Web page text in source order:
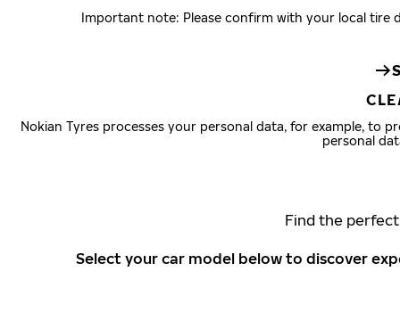
Important note: Please confirm with your local tire
Nokian Tyres processes your personal data, for example, to
personal
Find the
Select your car model below to discover